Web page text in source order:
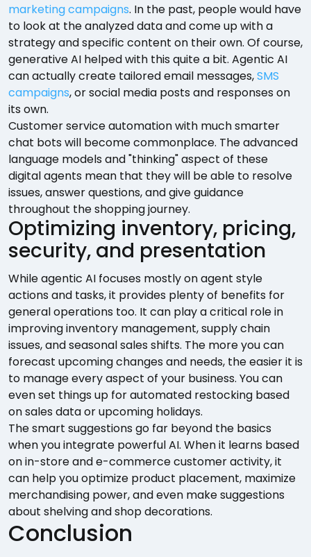
marketing campaigns. In the past, people would have
to look at the analyzed data and come up with a
strategy and specific content on their own. Of course,
generative AI helped with this quite a bit. Agentic AI
can actually create tailored email messages,SMS
campaigns, or social media posts and responses on
its own.
Customer service automation with much smarter
chat bots will become commonplace. The advanced
language models and "thinking" aspect of these
digital agents mean that they will be able to resolve
issues, answer questions, and give guidance
throughout the shopping journey.
Optimizing inventory, pricing,
security, and presentation
While agentic AI focuses mostly on agent style
actions and tasks, it provides plenty of benefits for
general operations too. It can play a critical role in
improving inventory management, supply chain
issues, and seasonal sales shifts. The more you can
forecast upcoming changes and needs, the easier it is
to manage every aspect of your business. You can
even set things up for automated restocking based
on sales data or upcoming holidays.
The smart suggestions go far beyond the basics
when you integrate powerful AI. When it learns based
on in-store and e-commerce customer activity, it
can help you optimize product placement, maximize
merchandising power, and even make suggestions
about shelving and shop decorations.
Conclusion